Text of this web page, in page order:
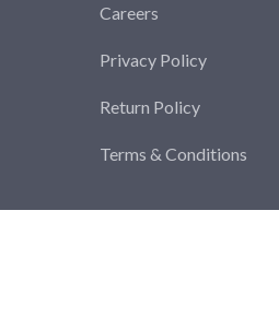
Careers
Privacy Policy
Return Policy
Terms & Conditions